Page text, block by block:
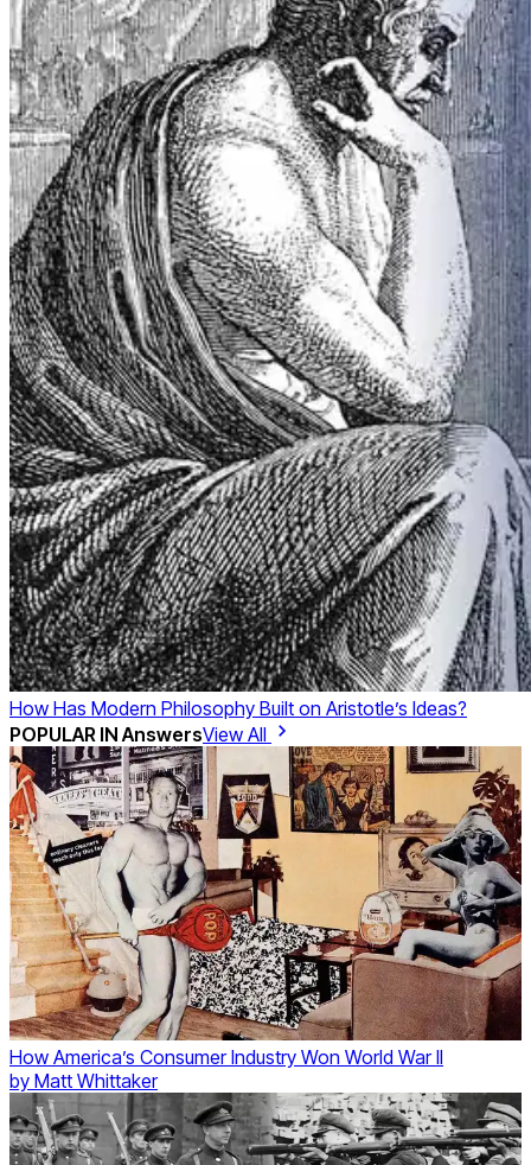
How Has Modern Philosophy Built on Aristotle’s Ideas?
POPULAR IN AnswersView All
How America’s Consumer Industry Won World War II
by Matt Whittaker